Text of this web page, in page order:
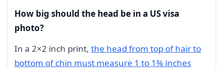
How big should the head be in a US visa
photo?
In a 2×2 inch print, the head from top of hair to
bottom of chin must measure 1 to 1⅜ inches